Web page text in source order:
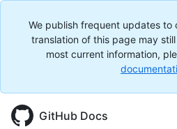
We publish frequent updates to
translation of this page may
most current information,
GitHub Docs